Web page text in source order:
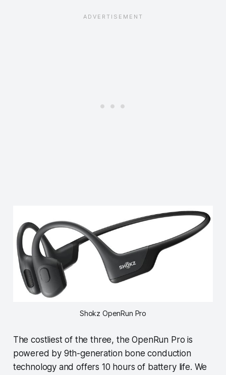
Shokz OpenRun Pro
The costliest of the three, the OpenRun Pro is
powered by 9th-generation bone conduction
technology and offers 10 hours of battery life. We